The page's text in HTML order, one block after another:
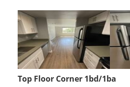
Top Floor Corner 1bd/1ba